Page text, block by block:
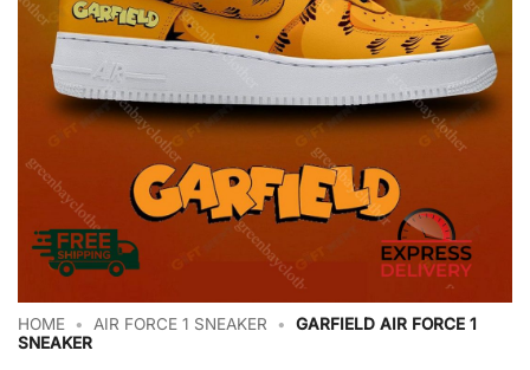
HOME • AIR FORCE 1 SNEAKER •
GARFIELD AIR FORCE 1
SNEAKER